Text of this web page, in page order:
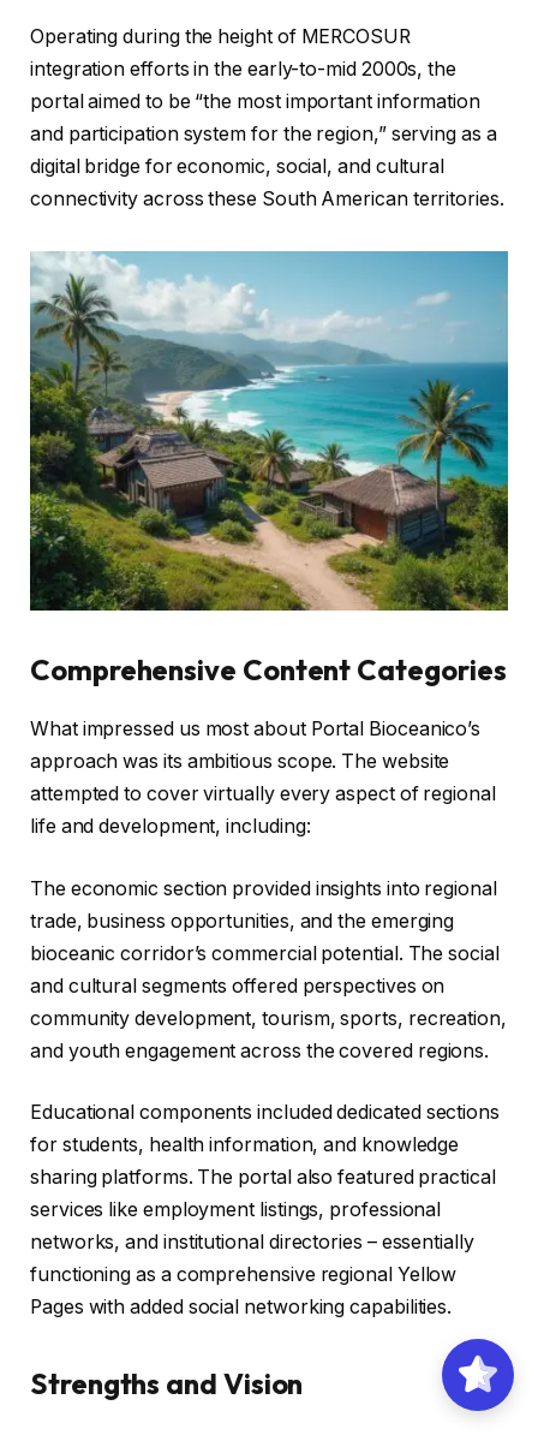
Operating during the height of MERCOSUR
integration efforts in the early-to-mid 2000s, the
portal aimed to be “the most important information
and participation system for the region,” serving as a
digital bridge for economic, social, and cultural
connectivity across these South American territories.
Comprehensive Content Categories
What impressed us most about Portal Bioceanico’s
approach was its ambitious scope. The website
attempted to cover virtually every aspect of regional
life and development, including:
The economic section provided insights into regional
trade, business opportunities, and the emerging
bioceanic corridor’s commercial potential. The social
and cultural segments offered perspectives on
community development, tourism, sports, recreation,
and youth engagement across the covered regions.
Educational components included dedicated sections
for students, health information, and knowledge
sharing platforms. The portal also featured practical
services like employment listings, professional
networks, and institutional directories – essentially
functioning as a comprehensive regional Yellow
Pages with added social networking capabilities.
Strengths and Vision